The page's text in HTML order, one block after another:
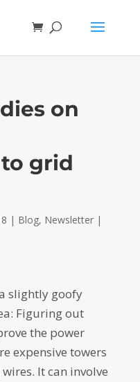
on
grid
| Blog, Newsletter|
slightly goofy
Figuring out
the power
expensive towers
It can involve